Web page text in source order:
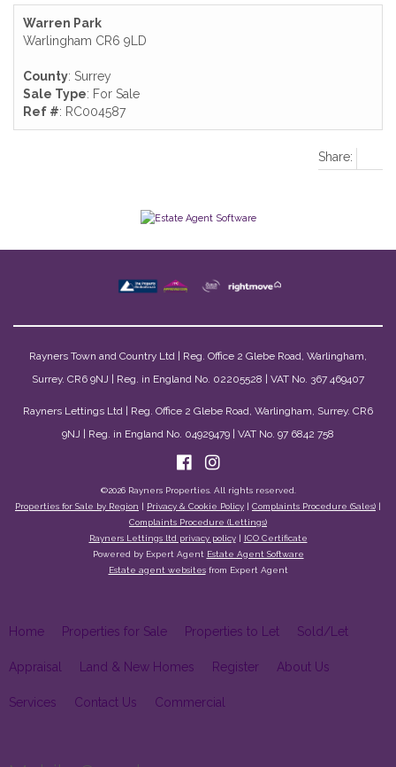
Warren Park
Warlingham CR6 9LD
County: Surrey
Sale Type: For Sale
Ref #: RC004587
Share:
Rayners Town and Country Ltd | Reg. Office 2 Glebe Road, Warlingham,
Surrey. CR6 9NJ | Reg. in England No. 02205528 | VAT No. 367 469407
Rayners Lettings Ltd | Reg. Office 2 Glebe Road, Warlingham, Surrey. CR6
9NJ | Reg. in England No. 04929479 | VAT No. 97 6842 758
©2026 Rayners Properties. All rights reserved.
Properties for Sale by Region | Privacy & Cookie Policy | Complaints Procedure (Sales) |
Complaints Procedure (Lettings)
Rayners Lettings ltd privacy policy| ICO Certificate
Powered by Expert Agent Estate Agent Software
Estate agent websitesfrom Expert Agent
Home Properties for Sale Properties to Let Sold/Let
Appraisal Land & New Homes Register About Us
Services Contact Us Commercial